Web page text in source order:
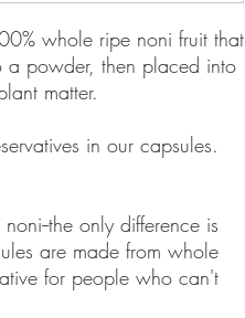
whole ripe noni fruit that
a powder, then placed into
matter.
in our capsules.
the only difference is
are made from whole
for people who can't